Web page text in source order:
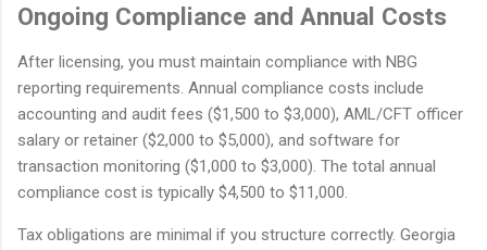
Ongoing Compliance and Annual Costs
After licensing, you must maintain compliance with NBG
reporting requirements. Annual compliance costs include
accounting and audit fees ($1,500 to $3,000), AML/CFT officer
salary or retainer ($2,000 to $5,000), and software for
transaction monitoring ($1,000 to $3,000). The total annual
compliance cost is typically $4,500 to $11,000.
Tax obligations are minimal if you structure correctly. Georgia